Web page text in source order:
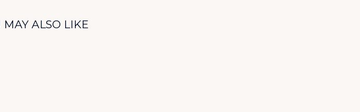
MAY ALSO LIKE